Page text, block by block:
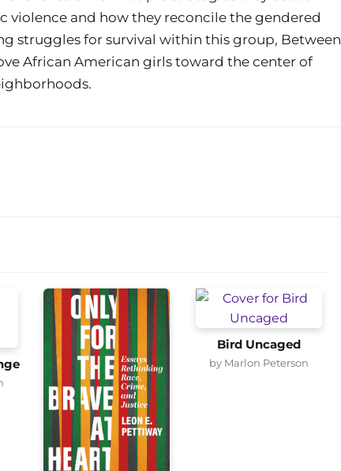
and how they reconcile the gendered
struggles for survival within this group, Between
African American girls toward the center of
Bird Uncaged
by Marlon Peterson